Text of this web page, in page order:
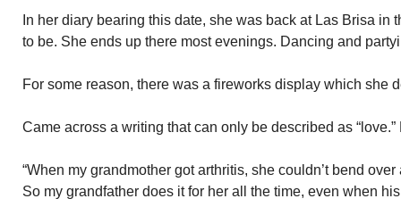
In her diary bearing this date, she was back at Las Brisa in
to be. She ends up there most evenings. Dancing and
For some reason, there was a fireworks display which she
Came across a writing that can only be described as
“When my grandmother got arthritis, she couldn’t bend
So my grandfather does it for her all the time, even when